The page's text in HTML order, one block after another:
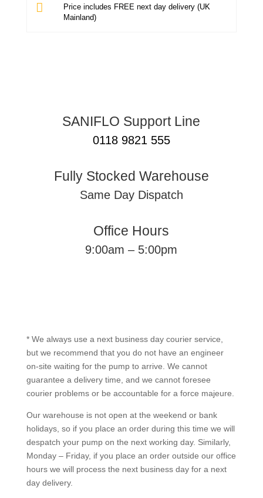

Price includes FREE next day delivery (UK
Mainland)
SANIFLO Support Line
0118 9821 555
Fully Stocked Warehouse
Same Day Dispatch
Office Hours
9:00am – 5:00pm
* We always use a next business day courier service,
but we recommend that you do not have an engineer
on-site waiting for the pump to arrive. We cannot
guarantee a delivery time, and we cannot foresee
courier problems or be accountable for a force majeure.
Our warehouse is not open at the weekend or bank
holidays, so if you place an order during this time we will
despatch your pump on the next working day. Similarly,
Monday – Friday, if you place an order outside our office
hours we will process the next business day for a next
day delivery.